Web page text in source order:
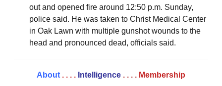
out and opened fire around 12:50 p.m. Sunday,
police said. He was taken to Christ Medical Center
in Oak Lawn with multiple gunshot wounds to the
head and pronounced dead, officials said.
About . . . . Intelligence . . . . Membership